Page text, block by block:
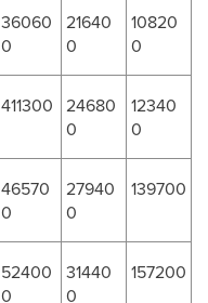
36060
0
21640
0
10820
0
411300 24680
0
12340
0
46570
0
27940
0
139700
52400
0
31440
0
157200